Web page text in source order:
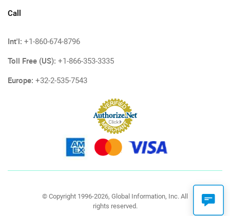
Call
Int'l: +1-860-674-8796
Toll Free (US): +1-866-353-3335
Europe: +32-2-535-7543
© Copyright 1996-2026, Global Information, Inc. All
rights reserved.